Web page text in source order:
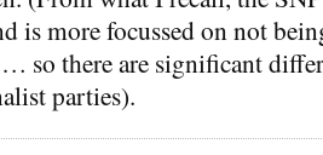
is more focussed on not
so there are significant
parties).